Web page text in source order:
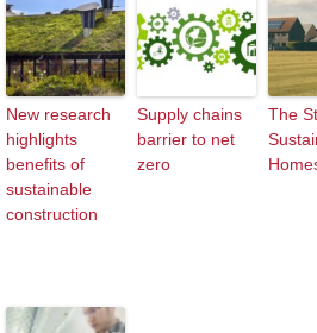
New research
highlights
benefits of
sustainable
construction
Supply chains
barrier to net
zero
The